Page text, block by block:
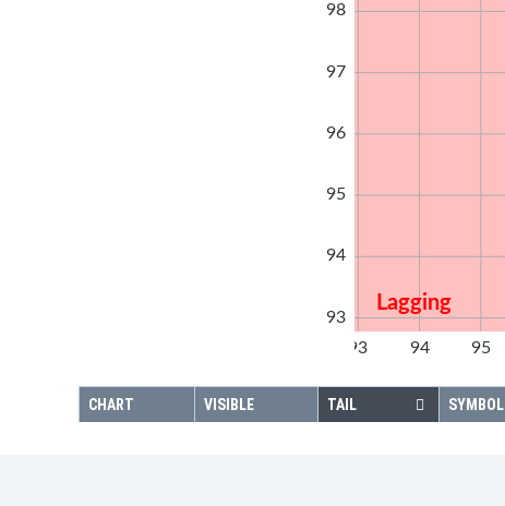
Lagging
93 94 95
98
97
96
95
94
93
CHART VISIBLE TAIL SYMBOL